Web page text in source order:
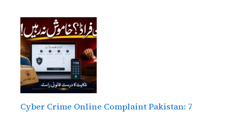
Cyber Crime Online Complaint Pakistan: 7